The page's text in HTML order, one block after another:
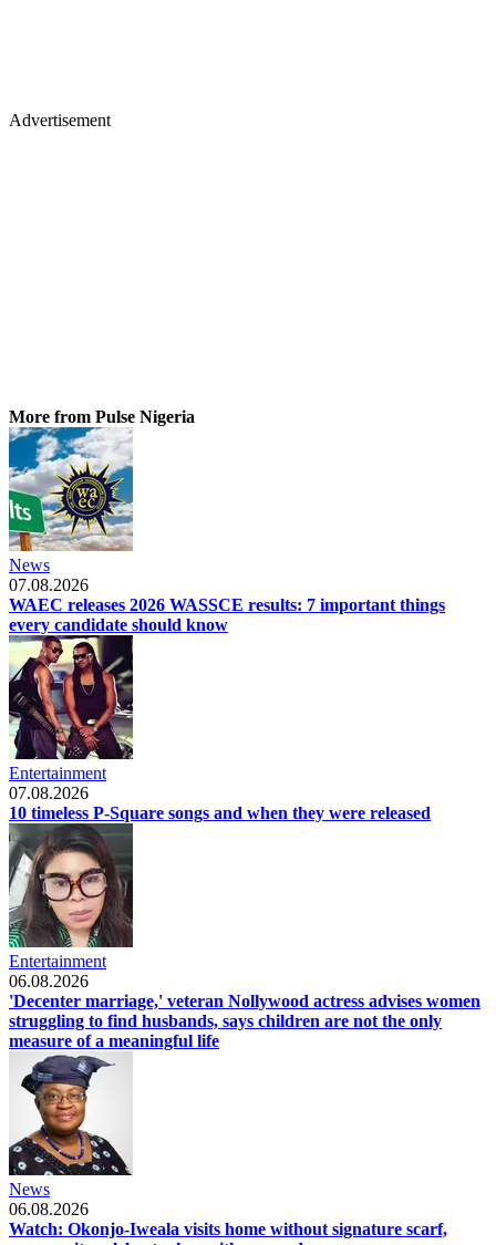
Advertisement
More from Pulse Nigeria
News
07.08.2026
WAEC releases 2026 WASSCE results: 7 important things
every candidate should know
Entertainment
07.08.2026
10 timeless P-Square songs and when they were released
Entertainment
06.08.2026
'Decenter marriage,' veteran Nollywood actress advises women
struggling to find husbands, says children are not the only
measure of a meaningful life
News
06.08.2026
Watch: Okonjo-Iweala visits home without signature scarf,